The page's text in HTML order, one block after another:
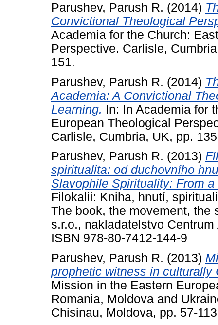
Parushev, Parush R. (2014)
Convictional Theological
Academia for the Church:
Perspective. Carlisle,
151.
Parushev, Parush R. (2014)
Academia: A Convictional
Learning. In: In Academia for
European Theological
Carlisle, Cumbria, UK, pp.
Parushev, Parush R. (2013)
spiritualita: od duchovního
Slavophile Spirituality: From
Filokalii: Kniha, hnutí,
The book, the movement, the
s.r.o., nakladatelstvo
ISBN 978-80-7412-144-9
Parushev, Parush R. (2013)
prophetic witness in culturally
Mission in the Eastern
Romania, Moldova and
Chisinau, Moldova, pp. 57-